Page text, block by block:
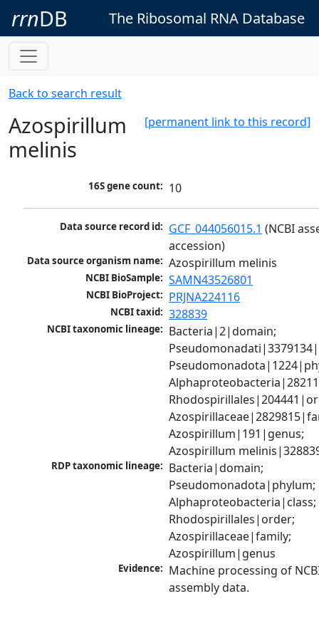
rrnDB The Ribosomal RNA Database
Back to search result
[permanent link to this record]
Azospirillum
melinis
16S gene count: 10
Data source record id: GCF_044056015.1 (NCBI
accession)
Data source organism name: Azospirillum melinis
NCBI BioSample: SAMN43526801
NCBI BioProject: PRJNA224116
NCBI taxid: 328839
NCBI taxonomic lineage: Bacteria|2|domain;
Azospirillum|191|genus;
Azospirillum
RDP taxonomic lineage: Bacteria|domain;
Pseudomonadota|phylum;
Alphaproteobacteria|class;
Rhodospirillales|order;
Azospirillaceae|family;
Azospirillum|genus
Evidence: Machine processing of
assembly data.